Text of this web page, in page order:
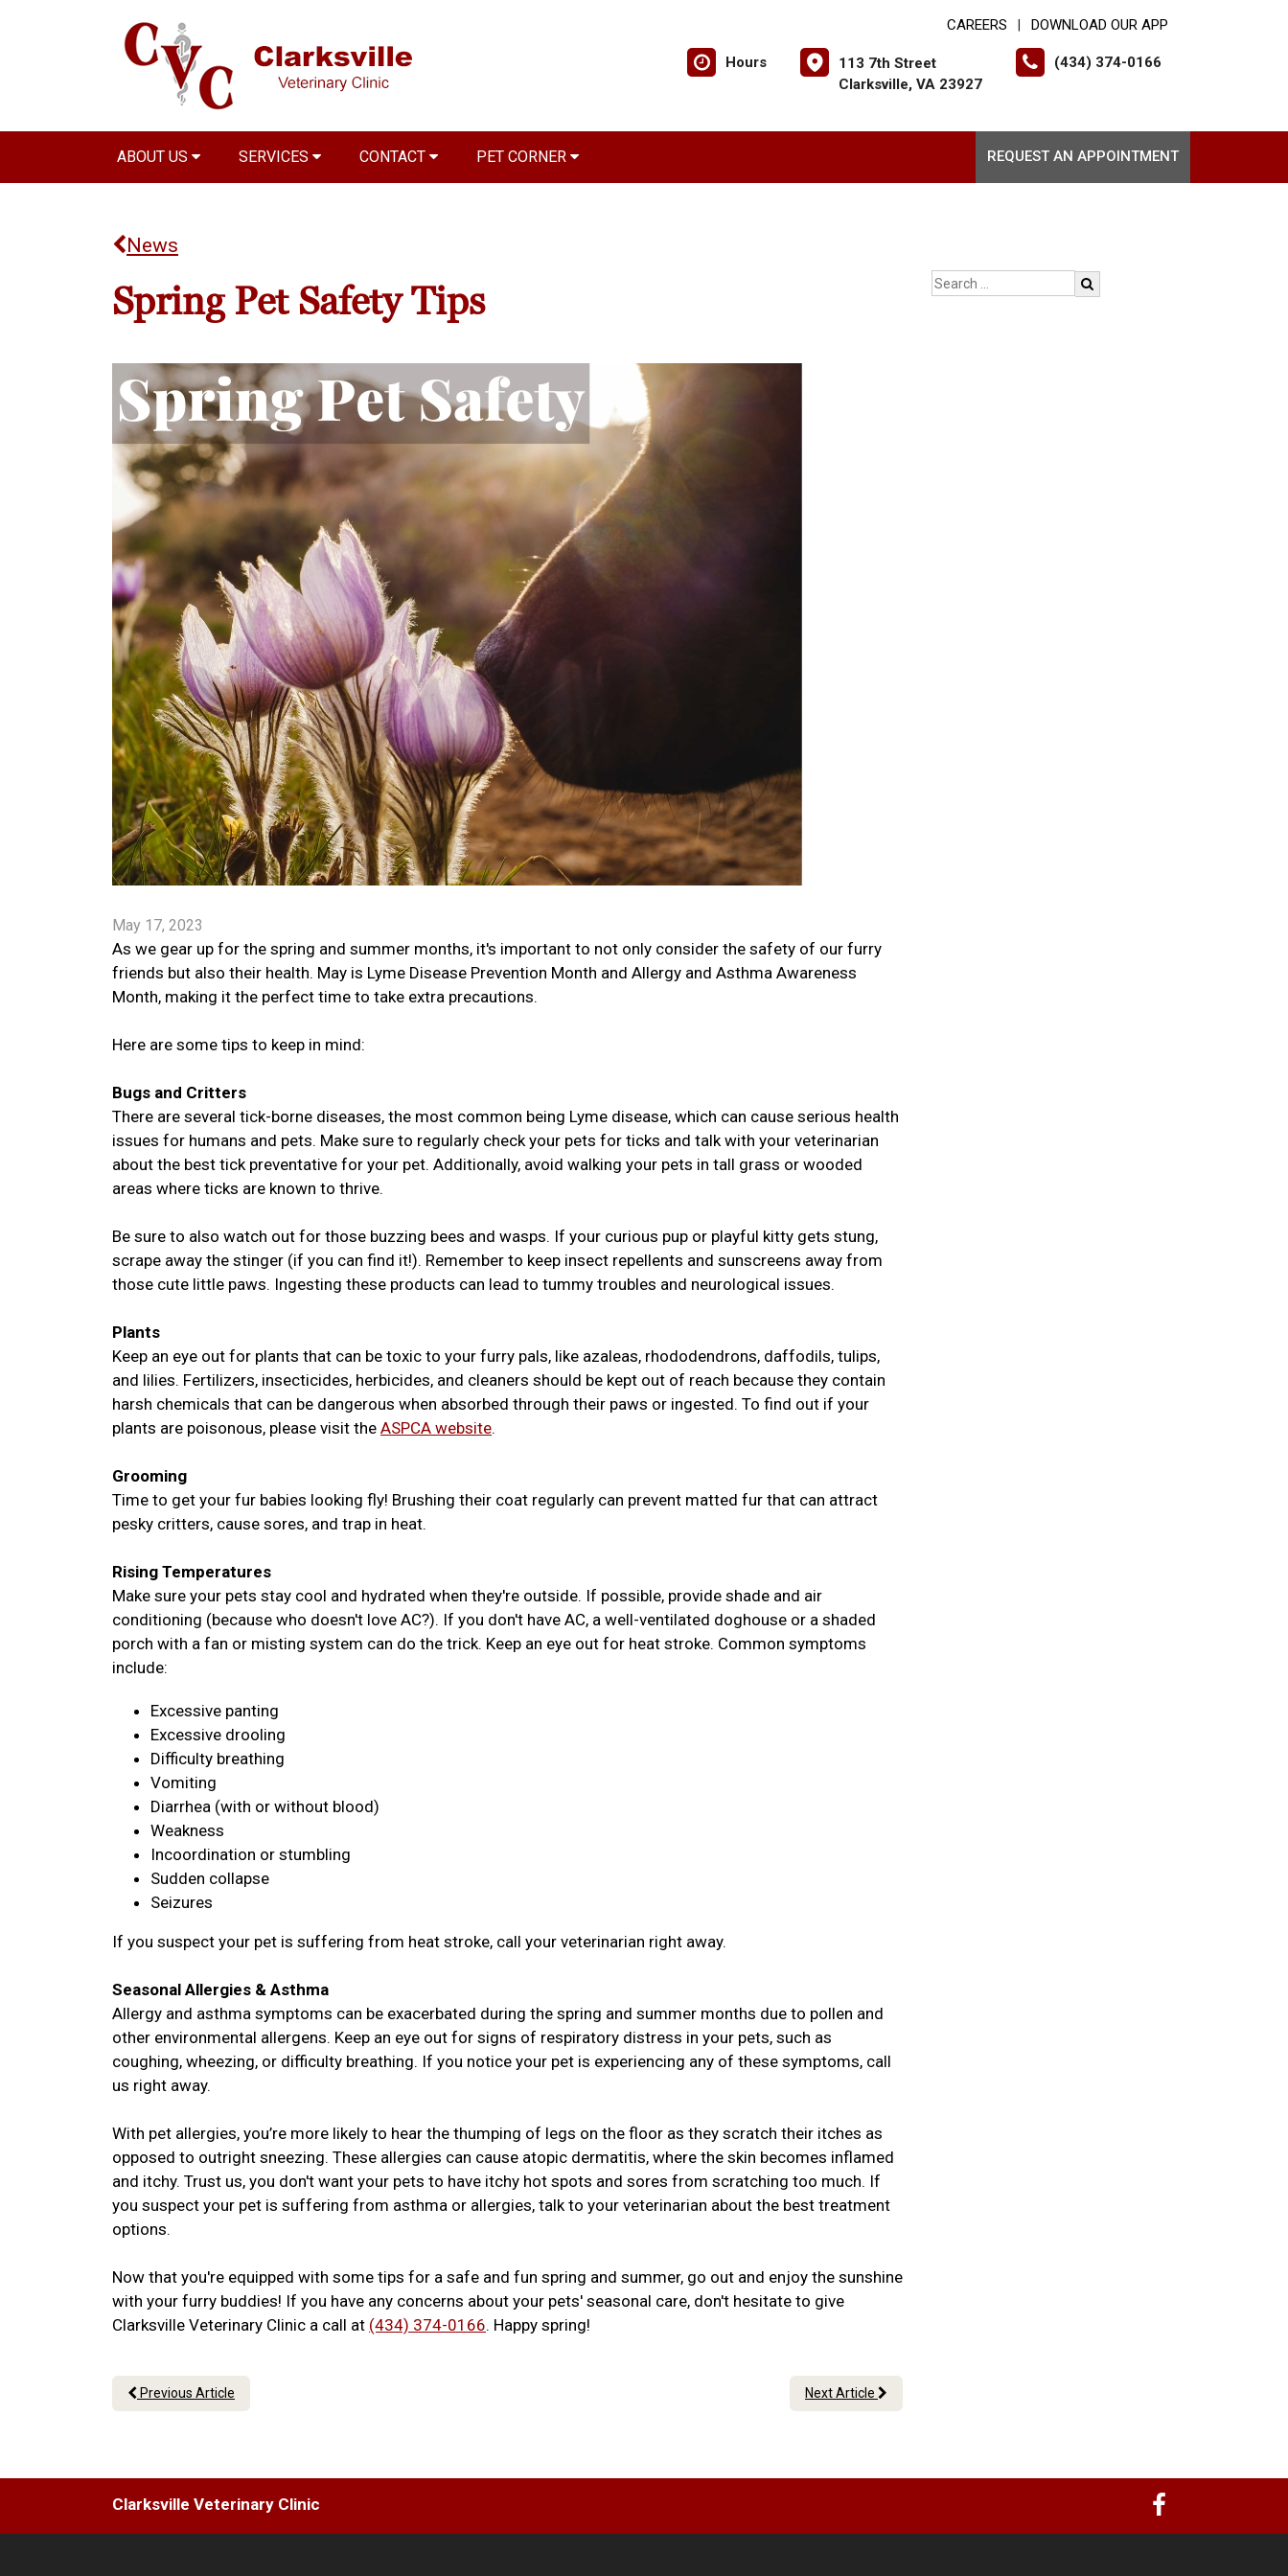
CAREERS DOWNLOAD OUR APP
Hours
113 7th Street
Clarksville, VA 23927
(434) 374-0166
ABOUT US SERVICES CONTACT PET CORNER REQUEST AN APPOINTMENT
News
Spring Pet Safety Tips
May 17, 2023
As we gear up for the spring and summer months, it's important to not only consider the safety of our furry
friends but also their health. May is Lyme Disease Prevention Month and Allergy and Asthma Awareness
Month, making it the perfect time to take extra precautions.
Here are some tips to keep in mind:
Bugs and Critters
There are several tick-borne diseases, the most common being Lyme disease, which can cause serious health
issues for humans and pets. Make sure to regularly check your pets for ticks and talk with your veterinarian
about the best tick preventative for your pet. Additionally, avoid walking your pets in tall grass or wooded
areas where ticks are known to thrive.
Be sure to also watch out for those buzzing bees and wasps. If your curious pup or playful kitty gets stung,
scrape away the stinger (if you can find it!). Remember to keep insect repellents and sunscreens away from
those cute little paws. Ingesting these products can lead to tummy troubles and neurological issues.
Plants
Keep an eye out for plants that can be toxic to your furry pals, like azaleas, rhododendrons, daffodils, tulips,
and lilies. Fertilizers, insecticides, herbicides, and cleaners should be kept out of reach because they contain
harsh chemicals that can be dangerous when absorbed through their paws or ingested. To find out if your
plants are poisonous, please visit the ASPCA website.
Grooming
Time to get your fur babies looking fly! Brushing their coat regularly can prevent matted fur that can attract
pesky critters, cause sores, and trap in heat.
Rising Temperatures
Make sure your pets stay cool and hydrated when they're outside. If possible, provide shade and air
conditioning (because who doesn't love AC?). If you don't have AC, a well-ventilated doghouse or a shaded
porch with a fan or misting system can do the trick. Keep an eye out for heat stroke. Common symptoms
include:
Excessive panting
Excessive drooling
Difficulty breathing
Vomiting
Diarrhea (with or without blood)
Weakness
Incoordination or stumbling
Sudden collapse
Seizures
If you suspect your pet is suffering from heat stroke, call your veterinarian right away.
Seasonal Allergies & Asthma
Allergy and asthma symptoms can be exacerbated during the spring and summer months due to pollen and
other environmental allergens. Keep an eye out for signs of respiratory distress in your pets, such as
coughing, wheezing, or difficulty breathing. If you notice your pet is experiencing any of these symptoms, call
us right away.
With pet allergies, you’re more likely to hear the thumping of legs on the floor as they scratch their itches as
opposed to outright sneezing. These allergies can cause atopic dermatitis, where the skin becomes inflamed
and itchy. Trust us, you don't want your pets to have itchy hot spots and sores from scratching too much. If
you suspect your pet is suffering from asthma or allergies, talk to your veterinarian about the best treatment
options.
Now that you're equipped with some tips for a safe and fun spring and summer, go out and enjoy the sunshine
with your furry buddies! If you have any concerns about your pets' seasonal care, don't hesitate to give
Clarksville Veterinary Clinic a call at (434) 374-0166. Happy spring!
Previous Article Next Article
Clarksville Veterinary Clinic